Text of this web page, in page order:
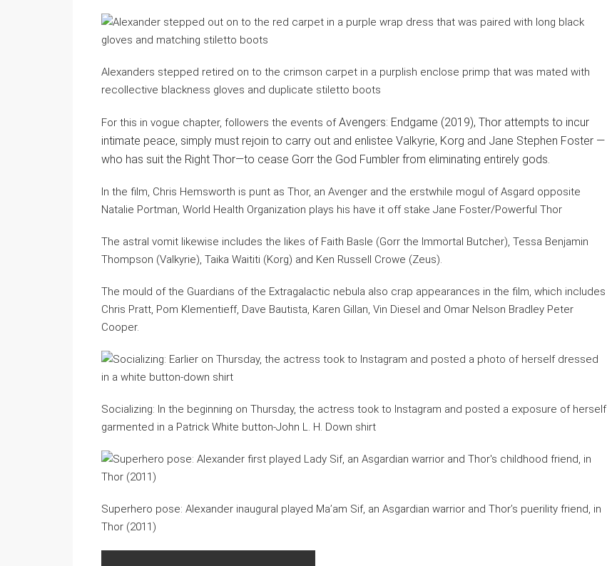
Alexanders stepped retired on to the crimson carpet in a purplish enclose primp that was mated with
recollective blackness gloves and duplicate stiletto boots
For this in vogue chapter, followers the events ofAvengers: Endgame (2019), Thor attempts to incur
intimate peace, simply must rejoin to carry out and enlistee Valkyrie, Korg and Jane Stephen Foster —
who has suit the Right Thor—to cease Gorr the God Fumbler from eliminating entirely gods.
In the film, Chris Hemsworth is punt as Thor, an Avenger and the erstwhile mogul of Asgard opposite
Natalie Portman, World Health Organization plays his have it off stake Jane Foster/Powerful Thor
The astral vomit likewise includes the likes of Faith Basle (Gorr the Immortal Butcher), Tessa Benjamin
Thompson (Valkyrie), Taika Waititi (Korg) and Ken Russell Crowe (Zeus).
The mould of the Guardians of the Extragalactic nebula also crap appearances in the film, which includes
Chris Pratt, Pom Klementieff, Dave Bautista, Karen Gillan, Vin Diesel and Omar Nelson Bradley Peter
Cooper.
Socializing: In the beginning on Thursday, the actress took to Instagram and posted a exposure of herself
garmented in a Patrick White button-John L. H. Down shirt
Superhero pose: Alexander inaugural played Ma’am Sif, an Asgardian warrior and Thor’s puerility friend, in
Thor (2011)